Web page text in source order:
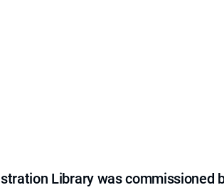
Library was commissioned